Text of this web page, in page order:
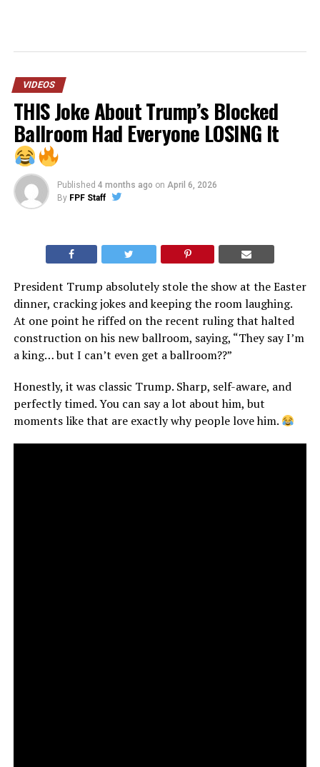
VIDEOS
THIS Joke About Trump’s Blocked
Ballroom Had Everyone LOSING It
Published 4 months ago on April 6, 2026
By FPF Staff
President Trump absolutely stole the show at the Easter
dinner, cracking jokes and keeping the room laughing.
At one point he riffed on the recent ruling that halted
construction on his new ballroom, saying, “They say I’m
a king… but I can’t even get a ballroom??”
Honestly, it was classic Trump. Sharp, self-aware, and
perfectly timed. You can say a lot about him, but
moments like that are exactly why people love him.